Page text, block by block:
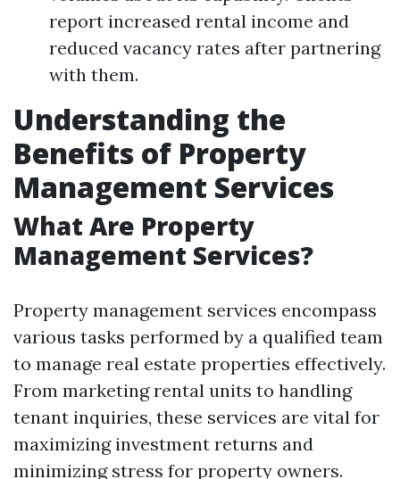
report increased rental income and
reduced vacancy rates after partnering
with them.
Understanding the
Benefits of Property
Management Services
What Are Property
Management Services?
Property management services encompass
various tasks performed by a qualified team
to manage real estate properties effectively.
From marketing rental units to handling
tenant inquiries, these services are vital for
maximizing investment returns and
minimizing stress for property owners.